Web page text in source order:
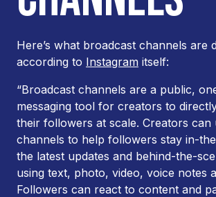
Here’s what broadcast channels are
according to Instagram itself:
“Broadcast channels are a public,
messaging tool for creators to
their followers at scale. Creators can
channels to help followers stay in-
the latest updates and behind-the-
using text, photo, video, voice notes
Followers can react to content and